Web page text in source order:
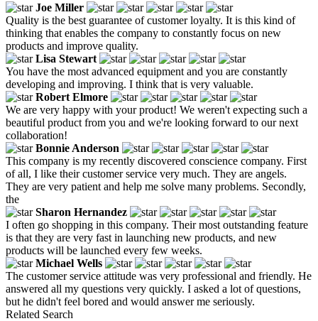
Joe Miller
Quality is the best guarantee of customer loyalty. It is this kind of
thinking that enables the company to constantly focus on new
products and improve quality.
Lisa Stewart
You have the most advanced equipment and you are constantly
developing and improving. I think that is very valuable.
Robert Elmore
We are very happy with your product! We weren't expecting such a
beautiful product from you and we're looking forward to our next
collaboration!
Bonnie Anderson
This company is my recently discovered conscience company. First
of all, I like their customer service very much. They are angels.
They are very patient and help me solve many problems. Secondly,
the
Sharon Hernandez
I often go shopping in this company. Their most outstanding feature
is that they are very fast in launching new products, and new
products will be launched every few weeks.
Michael Wells
The customer service attitude was very professional and friendly. He
answered all my questions very quickly. I asked a lot of questions,
but he didn't feel bored and would answer me seriously.
Related Search